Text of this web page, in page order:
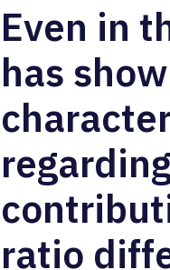
Even in
has
ratio